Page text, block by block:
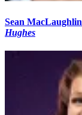
Sean
Hughes